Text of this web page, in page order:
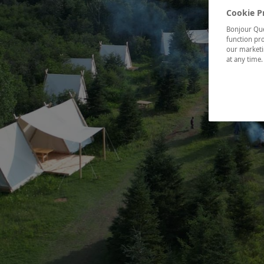
Cookie
Bonjour
function
our
at any time.